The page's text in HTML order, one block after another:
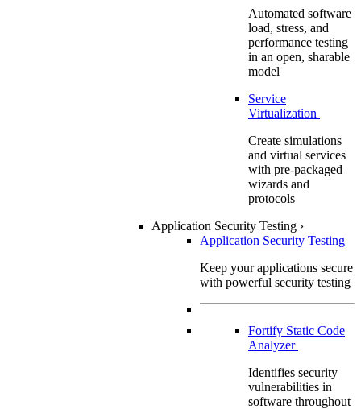
Automated software
load, stress, and
performance testing
in an open, sharable
model
Service
Virtualization
Create simulations
and virtual services
with pre-packaged
wizards and
protocols
Application Security Testing ›
Application Security Testing
Keep your applications secure
with powerful security testing
Fortify Static Code
Analyzer
Identifies security
vulnerabilities in
software throughout